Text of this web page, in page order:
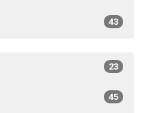
43
23
45